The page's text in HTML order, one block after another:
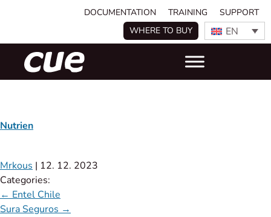
DOCUMENTATION TRAINING
SUPPORT
WHERE TO BUY
EN
Nutrien
Mrkous | 12. 12. 2023
Categories:
← Entel Chile
Sura Seguros →